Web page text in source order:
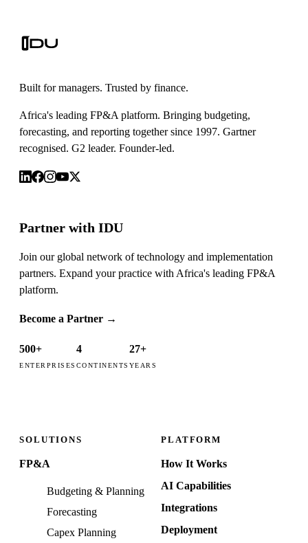
Built for managers. Trusted by finance.
Africa's leading FP&A platform. Bringing budgeting,
forecasting, and reporting together since 1997. Gartner
recognised. G2 leader. Founder-led.
Partner with IDU
Join our global network of technology and implementation
partners. Expand your practice with Africa's leading FP&A
platform.
Become a Partner →
500+
ENTERPRISES
4
CONTINENTS
27+
YEARS
SOLUTIONS
FP&A
Budgeting & Planning
Forecasting
Capex Planning
PLATFORM
How It Works
AI Capabilities
Integrations
Deployment